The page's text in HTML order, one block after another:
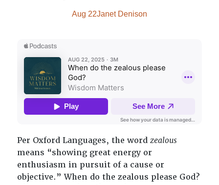
Aug 22Janet Denison
Per Oxford Languages, the word zealous
means “showing great energy or
enthusiasm in pursuit of a cause or
objective.” When do the zealous please God?